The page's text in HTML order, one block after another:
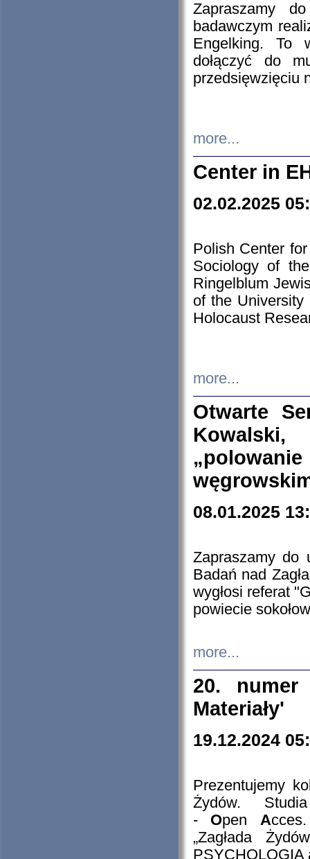
Zapraszamy
badawczym
Engelking. To
dołączyć do
przedsięwzięciu
more...
Center in
02.02.2025
Polish Center
Sociology of
Ringelblum
of the
Holocaust
more...
Otwarte
08.01.2025
Zapraszamy do
Badań nad
wygłosi referat
powiecie
more...
20. numer
Materiały'
19.12.2024
Prezentujemy
Żydów.
- Open A
„Zagłada
PSYCHOLOGIA